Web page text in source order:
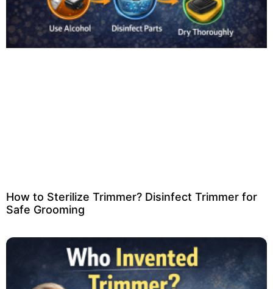
How to Sterilize Trimmer? Disinfect Trimmer for
Safe Grooming